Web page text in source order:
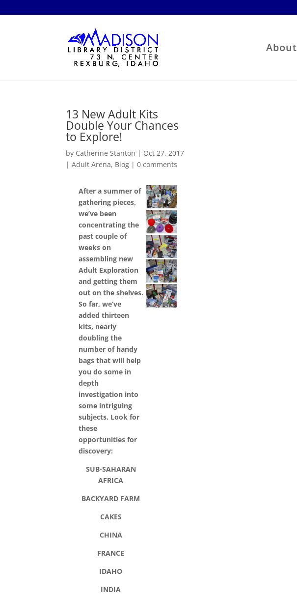
About
13 New Adult Kits
Double Your Chances
to Explore!
by Catherine Stanton | Oct 27, 2017
|Adult Arena, Blog |0 comments
After a summer of
gathering pieces,
we’ve been
concentrating the
past couple of
weeks on
assembling new
Adult Exploration
and getting them
out on the shelves.
So far, we’ve
added thirteen
kits, nearly
doubling the
number of handy
bags that will help
you do some in
depth
investigation into
some intriguing
subjects. Look for
these
opportunities for
discovery:
SUB-SAHARAN
AFRICA
BACKYARD FARM
CAKES
CHINA
FRANCE
IDAHO
INDIA